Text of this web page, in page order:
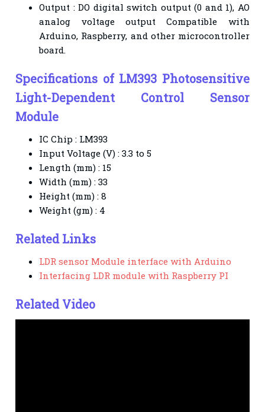
Output : DO digital switch output (0 and 1), AO
analog voltage output Compatible with
Arduino, Raspberry, and other microcontroller
board.
Specifications of LM393 Photosensitive
Light-Dependent Control Sensor
Module
IC Chip : LM393
Input Voltage (V) : 3.3 to 5
Length (mm) : 15
Width (mm) : 33
Height (mm) : 8
Weight (gm) : 4
Related Links
LDR sensor Module interface with Arduino
Interfacing LDR module with Raspberry PI
Related Video